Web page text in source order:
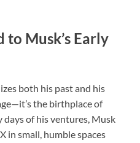
to Musk’s Early
both his past and his
the birthplace of
days of his ventures, Musk
in small, humble spaces